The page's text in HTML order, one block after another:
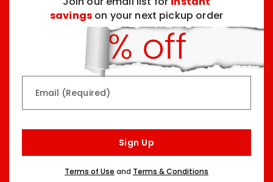
Chocolate Dipped
Strawberries Box
Seven Sizes Starting At
Sprinkle Berry
Birthday Box
Two Sizes Starting At
$64.99
savings on your next pickup order
Email (Required)
Sign Up
Terms of Use and Terms & Conditions